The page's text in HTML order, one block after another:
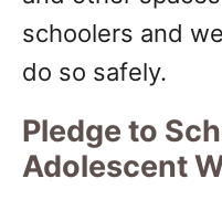
schoolers and
do so safely.
Pledge to
Adolescent